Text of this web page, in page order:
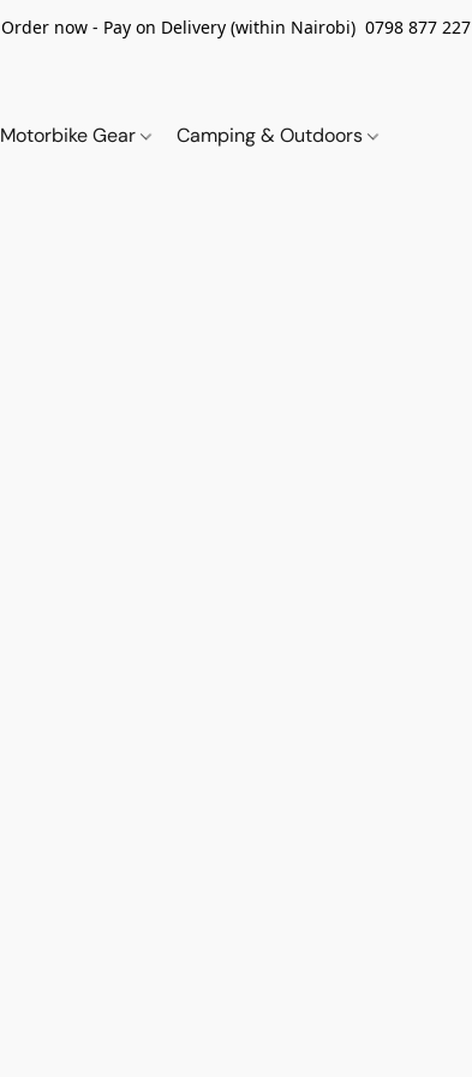
Order now - Pay on Delivery (within Nairobi) 0798 877 227
Motorbike Gear Camping & Outdoors